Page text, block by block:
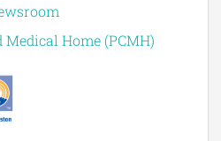
Home (PCMH)